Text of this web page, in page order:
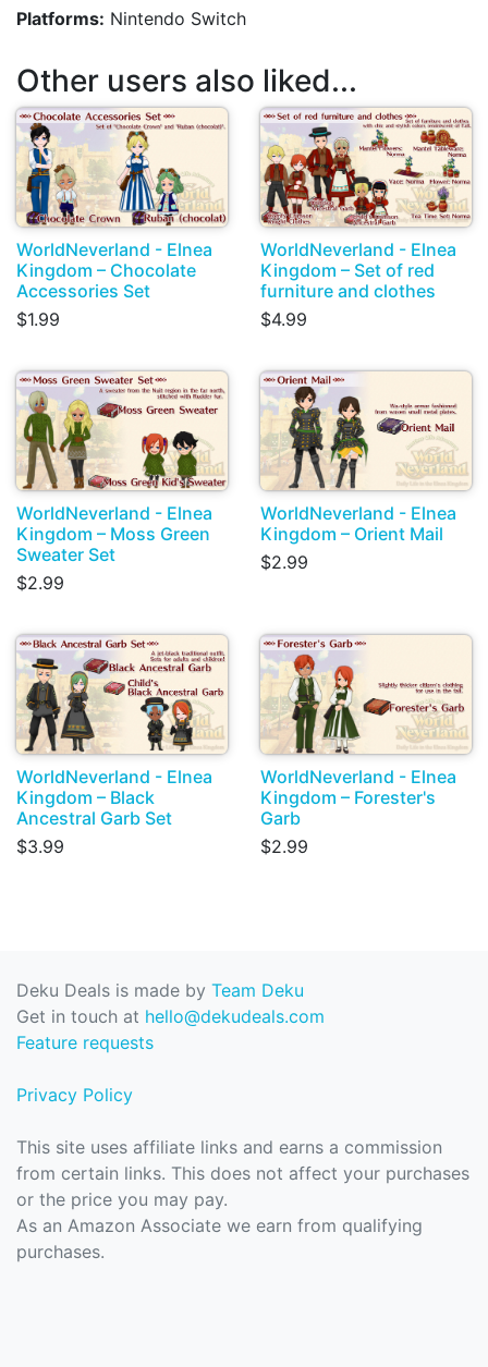
Platforms: Nintendo Switch
Other users also liked...
WorldNeverland - Elnea
Kingdom – Chocolate
Accessories Set
$1.99
WorldNeverland - Elnea
Kingdom – Set of red
furniture and clothes
$4.99
WorldNeverland - Elnea
Kingdom – Moss Green
Sweater Set
$2.99
WorldNeverland - Elnea
Kingdom – Orient Mail
$2.99
WorldNeverland - Elnea
Kingdom – Black
Ancestral Garb Set
$3.99
WorldNeverland - Elnea
Kingdom – Forester's
Garb
$2.99
Deku Deals is made by Team Deku
Get in touch at hello@dekudeals.com
Feature requests
Privacy Policy
This site uses affiliate links and earns a commission
from certain links. This does not affect your purchases
or the price you may pay.
As an Amazon Associate we earn from qualifying
purchases.